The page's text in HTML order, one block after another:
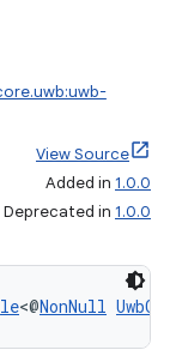
View Source
Added in 1.0.0
Deprecated in 1.0.0
<@NonNull